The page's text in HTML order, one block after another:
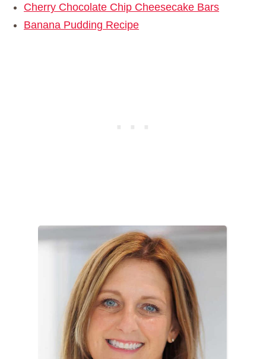
Cherry Chocolate Chip Cheesecake Bars
Banana Pudding Recipe